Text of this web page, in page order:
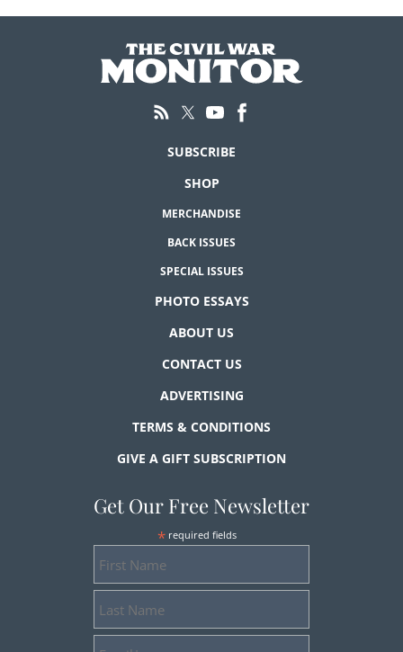
SUBSCRIBE
SHOP
MERCHANDISE
BACK ISSUES
SPECIAL ISSUES
PHOTO ESSAYS
ABOUT US
CONTACT US
ADVERTISING
TERMS & CONDITIONS
GIVE A GIFT SUBSCRIPTION
Get Our Free Newsletter
* required fields